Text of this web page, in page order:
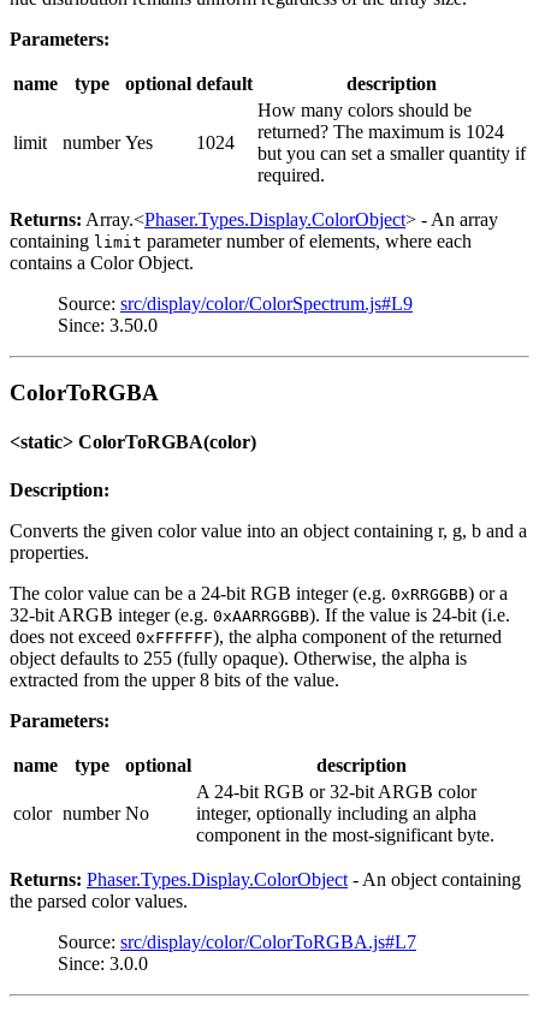
Parameters:
name type optional default description
limit number Yes 1024
How many colors should be
returned? The maximum is 1024
but you can set a smaller quantity if
required.
Returns: Array.<Phaser.Types.Display.ColorObject> - An array
containing limit parameter number of elements, where each
contains a Color Object.
Source: src/display/color/ColorSpectrum.js#L9
Since: 3.50.0
ColorToRGBA
<static> ColorToRGBA(color)
Description:
Converts the given color value into an object containing r, g, b and a
properties.
The color value can be a 24-bit RGB integer (e.g. 0xRRGGBB) or a
32-bit ARGB integer (e.g. 0xAARRGGBB). If the value is 24-bit (i.e.
does not exceed 0xFFFFFF), the alpha component of the returned
object defaults to 255 (fully opaque). Otherwise, the alpha is
extracted from the upper 8 bits of the value.
Parameters:
name type optional description
color number No
A 24-bit RGB or 32-bit ARGB color
integer, optionally including an alpha
component in the most-significant byte.
Returns: Phaser.Types.Display.ColorObject - An object containing
the parsed color values.
Source: src/display/color/ColorToRGBA.js#L7
Since: 3.0.0